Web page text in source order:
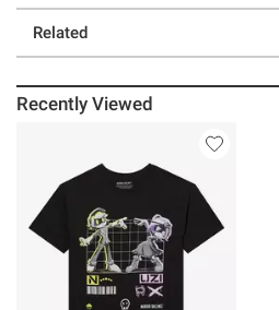
Related
Recently Viewed